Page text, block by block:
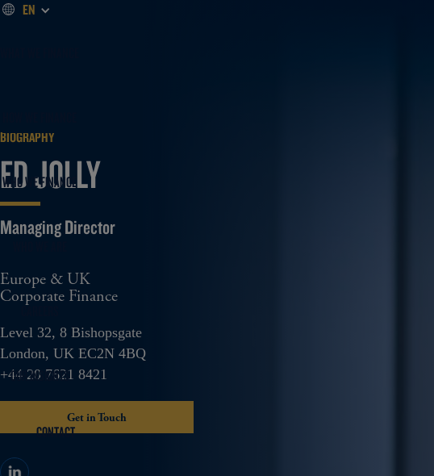
EN
WHO WE FINANCE
CAREERS
OUR INSIGHTS
CONTACT
BIOGRAPHY
ED JOLLY
Europe & UK
Corporate Finance
Level 32, 8 Bishopsgate
London, UK EC2N 4BQ
+44 20 7621 8421
Get in Touch